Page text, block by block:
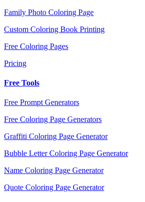
Family Photo Coloring Page
Custom Coloring Book Printing
Free Coloring Pages
Pricing
Free Tools
Free Prompt Generators
Free Coloring Page Generators
Graffiti Coloring Page Generator
Bubble Letter Coloring Page Generator
Name Coloring Page Generator
Quote Coloring Page Generator